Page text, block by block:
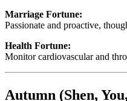
Marriage Fortune:
Passionate and proactive,
Health Fortune:
Monitor cardiovascular and
Autumn (Shen,